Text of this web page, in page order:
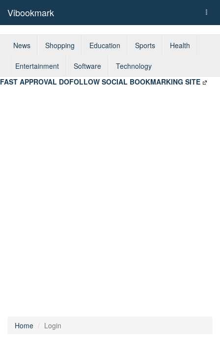
Vibookmark
News Shopping Education Sports Health
Entertainment Software
Technology
FAST APPROVAL DOFOLLOW SOCIAL BOOKMARKING SITE
Home Login